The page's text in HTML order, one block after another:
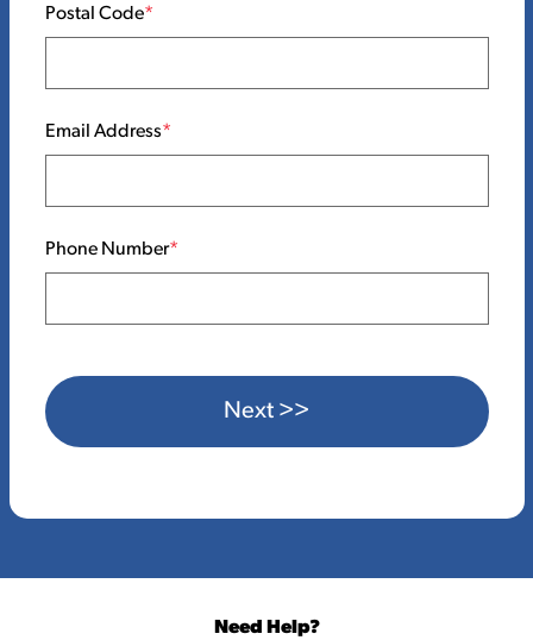
Postal Code
Email Address
Phone Number
Next >>
Need Help?